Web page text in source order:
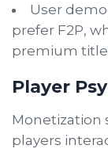
User
prefer F2P,
premium
Player
Monetization
players